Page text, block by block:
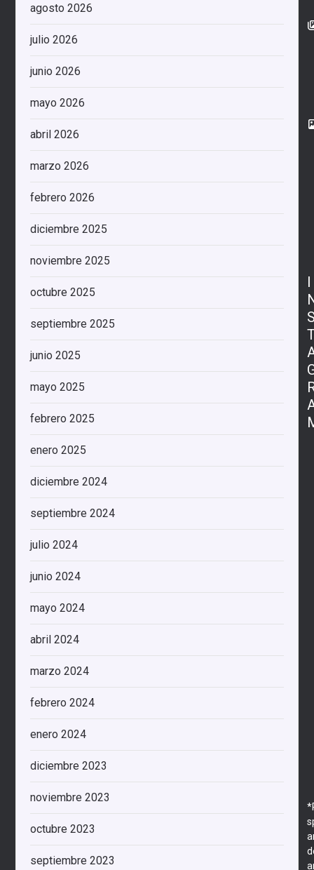
agosto 2026
julio 2026
junio 2026
mayo 2026
abril 2026
marzo 2026
febrero 2026
diciembre 2025
noviembre 2025
octubre 2025
septiembre 2025
junio 2025
mayo 2025
febrero 2025
enero 2025
diciembre 2024
septiembre 2024
julio 2024
junio 2024
mayo 2024
abril 2024
marzo 2024
febrero 2024
enero 2024
diciembre 2023
noviembre 2023
octubre 2023
septiembre 2023
I